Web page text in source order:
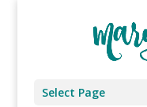
Select Page